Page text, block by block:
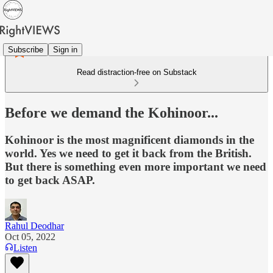
Subscribe Sign in
Read distraction-free on Substack
Before we demand the Kohinoor...
Kohinoor is the most magnificent diamonds in the
world. Yes we need to get it back from the British.
But there is something even more important we need
to get back ASAP.
Rahul Deodhar
Oct 05, 2022
Listen